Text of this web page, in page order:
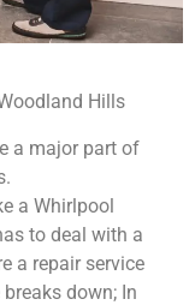
Hills
a major part of
a Whirlpool
to deal with a
a repair service
down; In